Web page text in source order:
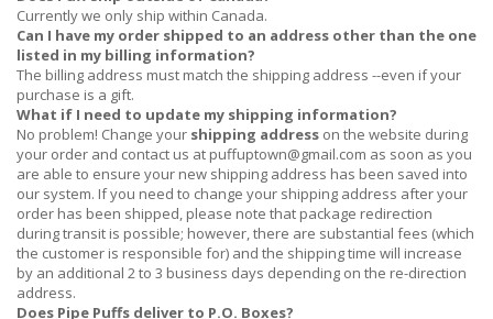
Currently we only ship within Canada.
Can I have my order shipped to an address other than the one
listed in my billing information?
The billing address must match the shipping address --even if your
purchase is a gift.
What if I need to update my shipping information?
No problem! Change your shipping address on the website during
your order and contact us at puffuptown@gmail.com as soon as you
are able to ensure your new shipping address has been saved into
our system. If you need to change your shipping address after your
order has been shipped, please note that package redirection
during transit is possible; however, there are substantial fees (which
the customer is responsible for) and the shipping time will increase
by an additional 2 to 3 business days depending on the re-direction
address.
Does Pipe Puffs deliver to P.O. Boxes?